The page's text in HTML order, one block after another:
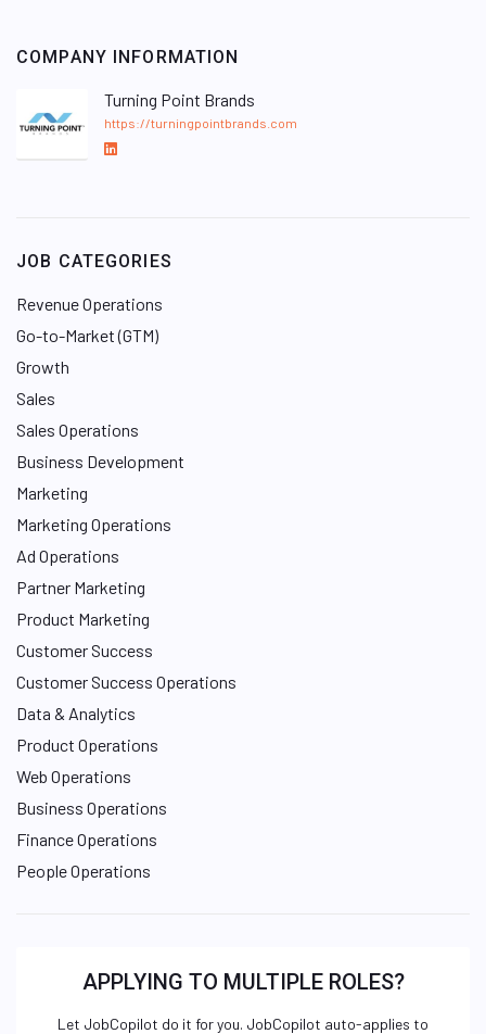
COMPANY INFORMATION
Turning Point Brands
https://turningpointbrands.com
L
d
n
JOB CATEGORIES
Revenue Operations
Go-to-Market (GTM)
Growth
Sales
Sales Operations
Business Development
Marketing
Marketing Operations
Ad Operations
Partner Marketing
Product Marketing
Customer Success
Customer Success Operations
Data & Analytics
Product Operations
Web Operations
Business Operations
Finance Operations
People Operations
APPLYING TO MULTIPLE ROLES?
Let JobCopilot do it for you. JobCopilot auto-applies to